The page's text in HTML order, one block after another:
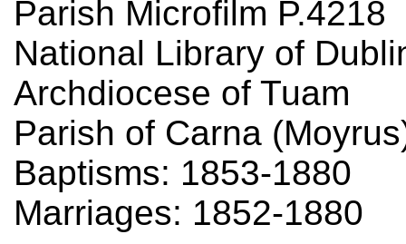
Parish Microfilm P.4218
National Library of
Archdiocese of Tuam
Parish of Carna
Baptisms: 1853-1880
Marriages: 1852-1880